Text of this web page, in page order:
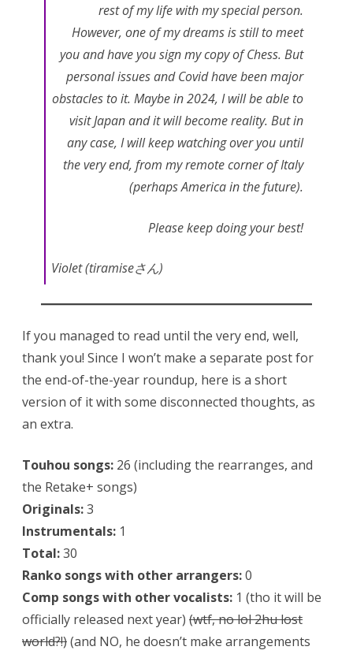
rest of my life with my special person.
However, one of my dreams is still to meet
you and have you sign my copy of Chess. But
personal issues and Covid have been major
obstacles to it. Maybe in 2024, I will be able to
visit Japan and it will become reality. But in
any case, I will keep watching over you until
the very end, from my remote corner of Italy
(perhaps America in the future).
Please keep doing your best!
Violet (tiramiseさん)
If you managed to read until the very end, well,
thank you! Since I won’t make a separate post for
the end-of-the-year roundup, here is a short
version of it with some disconnected thoughts, as
an extra.
Touhou songs: 26 (including the rearranges, and
the Retake+ songs)
Originals:3
Instrumentals: 1
Total:30
Ranko songs with other arrangers:0
Comp songs with other vocalists: 1 (tho it will be
officially released next year) (wtf, no lol 2hu lost
world?!)(and NO, he doesn’t make arrangements